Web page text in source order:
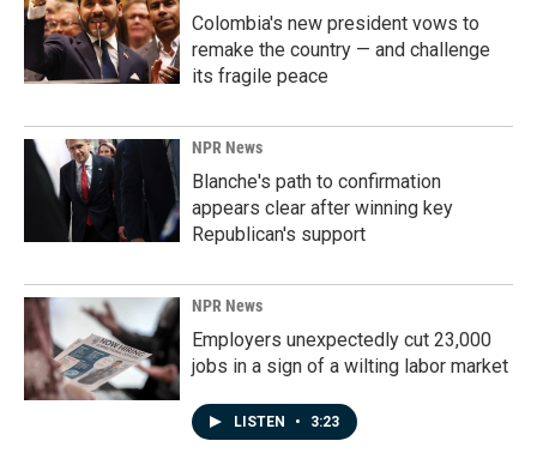
Colombia's new president vows to
remake the country — and challenge
its fragile peace
NPR News
Blanche's path to confirmation
appears clear after winning key
Republican's support
NPR News
Employers unexpectedly cut 23,000
jobs in a sign of a wilting labor market
LISTEN • 3:23